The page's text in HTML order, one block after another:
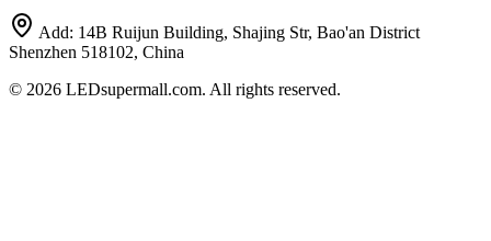
Add: 14B Ruijun Building, Shajing Str, Bao'an District
Shenzhen 518102, China
© 2026 LEDsupermall.com. All rights reserved.